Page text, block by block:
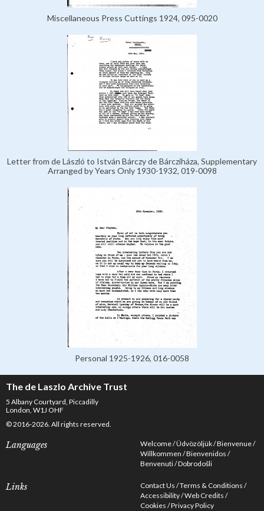
Miscellaneous Press Cuttings 1924, 095-0020
Letter from de László to István Bárczy de Bárcziháza, Supplementary
Arranged by Years Only 1930-1932, 019-0098
Personal 1925-1926, 016-0058
The de Laszlo Archive Trust
5 Albany Courtyard, Piccadilly
London, W1J OHF
© 2016-2026. All rights reserved.
Languages Welcome Üdvözöljük Bienvenue
Willkommen Bienvenidos
Benvenuti Dobrodošli
Links Contact Us Terms & Conditions
Accessibility Web Credits
Cookies Privacy Policy